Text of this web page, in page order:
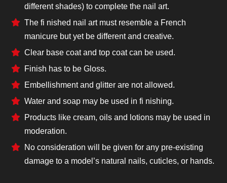
different shades) to complete the nail art.
The fi nished nail art must resemble a French
manicure but yet be different and creative.
Clear base coat and top coat can be used.
Finish has to be Gloss.
Embellishment and glitter are not allowed.
Water and soap may be used in fi nishing.
Products like cream, oils and lotions may be used in
moderation.
No consideration will be given for any pre-existing
damage to a model’s natural nails, cuticles, or hands.